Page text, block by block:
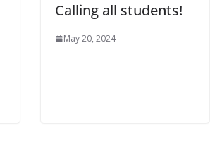
Calling all students!
May 20, 2024